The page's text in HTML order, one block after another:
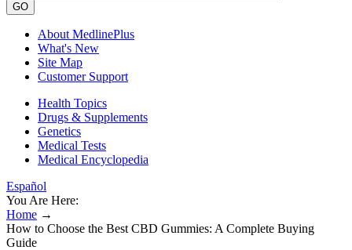
GO
About MedlinePlus
What's New
Site Map
Customer Support
Health Topics
Drugs & Supplements
Genetics
Medical Tests
Medical Encyclopedia
Español
You Are Here:
Home →
How to Choose the Best CBD Gummies: A Complete Buying
Guide